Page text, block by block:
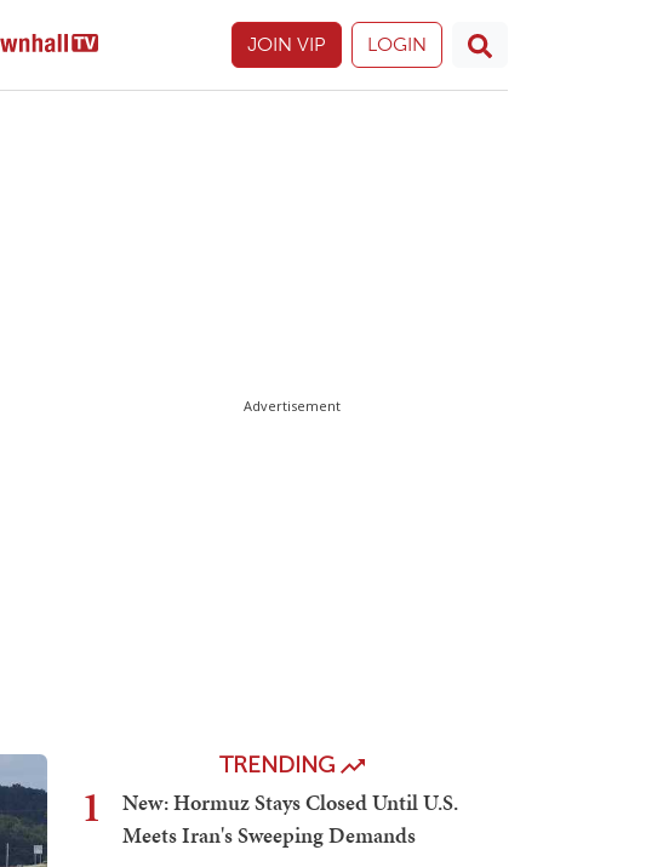
JOIN VIP LOGIN
Advertisement
TRENDING
1
New: Hormuz Stays Closed Until U.S.
Meets Iran's Sweeping Demands